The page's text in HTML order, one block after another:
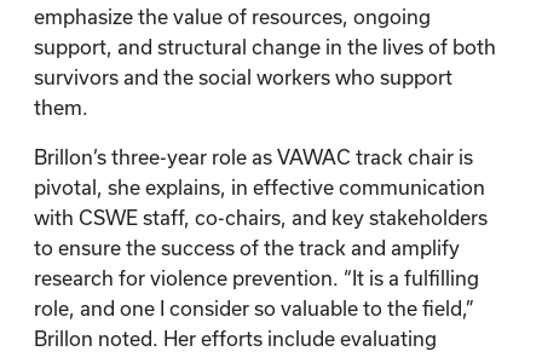
emphasize the value of resources, ongoing
support, and structural change in the lives of both
survivors and the social workers who support
them.
Brillon’s three-year role as VAWAC track chair is
pivotal, she explains, in effective communication
with CSWE staff, co-chairs, and key stakeholders
to ensure the success of the track and amplify
research for violence prevention. “It is a fulfilling
role, and one I consider so valuable to the field,”
Brillon noted. Her efforts include evaluating